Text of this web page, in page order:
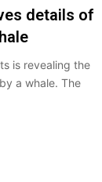
details of
is revealing the
a whale. The